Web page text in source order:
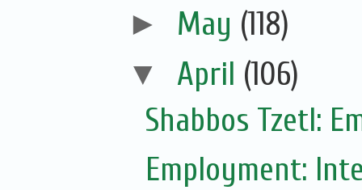
► May (118)
▼ April (106)
Shabbos Tzetl:
Employment: